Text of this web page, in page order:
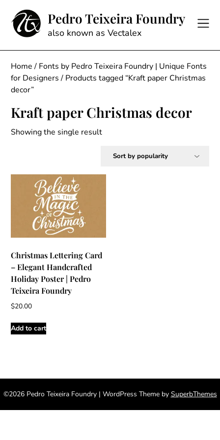
content
Pedro Teixeira Foundry
also known as Vectalex
Home/ Fonts by Pedro Teixeira Foundry | Unique Fonts
for Designers/ Products tagged “Kraft paper Christmas
decor”
Kraft paper Christmas decor
Showing the single result
Christmas Lettering Card
– Elegant Handcrafted
Holiday Poster | Pedro
Teixeira Foundry
$20.00
Add to cart
©2026 Pedro Teixeira Foundry | WordPress Theme by SuperbThemes